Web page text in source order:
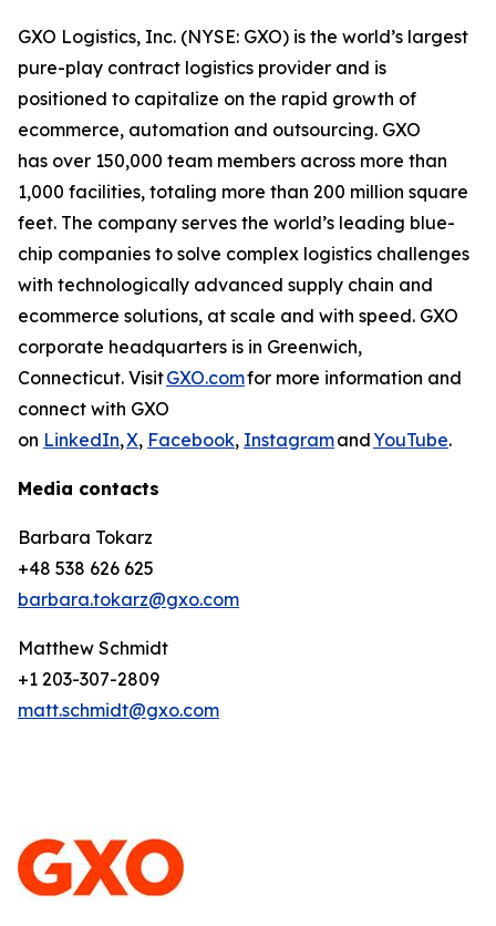
GXO Logistics, Inc. (NYSE: GXO) is the world’s largest
pure-play contract logistics provider and is
positioned to capitalize on the rapid growth of
ecommerce, automation and outsourcing. GXO
has over 150,000 team members across more than
1,000 facilities, totaling more than 200 million square
feet. The company serves the world’s leading blue-
chip companies to solve complex logistics challenges
with technologically advanced supply chain and
ecommerce solutions, at scale and with speed. GXO
corporate headquarters is in Greenwich,
Connecticut. VisitGXO.comfor more information and
connect with GXO
on LinkedIn,X, Facebook, InstagramandYouTube.
Media contacts
Barbara Tokarz
+48 538 626 625
barbara.tokarz@gxo.com
Matthew Schmidt
+1 203-307-2809
matt.schmidt@gxo.com